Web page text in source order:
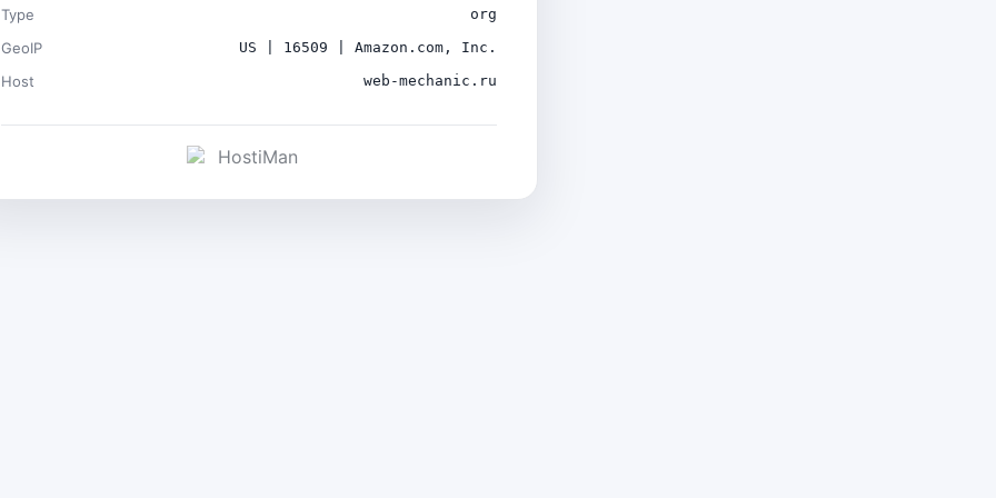
Type org
GeoIP US | 16509 | Amazon.com, Inc.
Host web-mechanic.ru